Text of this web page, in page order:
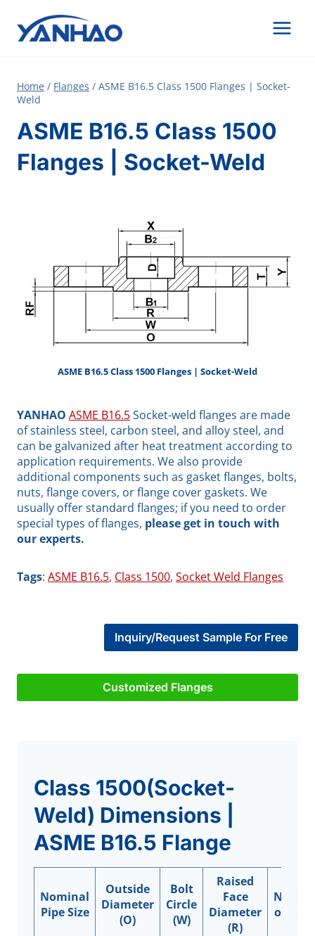
content
Home / Flanges / ASME B16.5 Class 1500 Flanges | Socket-
Weld
ASME B16.5 Class 1500
Flanges | Socket-Weld
ASME B16.5 Class 1500 Flanges | Socket-Weld
YANHAO ASME B16.5Socket-weld flanges are made
of stainless steel, carbon steel, and alloy steel, and
can be galvanized after heat treatment according to
application requirements. We also provide
additional components such as gasket flanges, bolts,
nuts, flange covers, or flange cover gaskets. We
usually offer standard flanges; if you need to order
special types of flanges, please get in touch with
our experts.
Tags: ASME B16.5, Class 1500, Socket Weld Flanges
Inquiry/Request Sample For Free
Customized Flanges
Class 1500(Socket-
Weld) Dimensions |
ASME B16.5 Flange
Nominal
Pipe Size
Outside
Diameter
(O)
Bolt
Circle
(W)
Raised
Face
Diameter
(R)
of